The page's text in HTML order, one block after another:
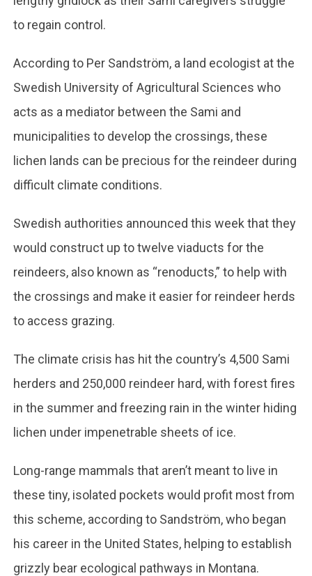
to regain control.
According to Per Sandström, a land ecologist at the
Swedish University of Agricultural Sciences who
acts as a mediator between the Sami and
municipalities to develop the crossings, these
lichen lands can be precious for the reindeer during
difficult climate conditions.
Swedish authorities announced this week that they
would construct up to twelve viaducts for the
reindeers, also known as “renoducts,” to help with
the crossings and make it easier for reindeer herds
to access grazing.
The climate crisis has hit the country’s 4,500 Sami
herders and 250,000 reindeer hard, with forest fires
in the summer and freezing rain in the winter hiding
lichen under impenetrable sheets of ice.
Long-range mammals that aren’t meant to live in
these tiny, isolated pockets would profit most from
this scheme, according to Sandström, who began
his career in the United States, helping to establish
grizzly bear ecological pathways in Montana.